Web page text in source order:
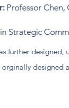
Professor Chen,
Strategic
further designed,
designed